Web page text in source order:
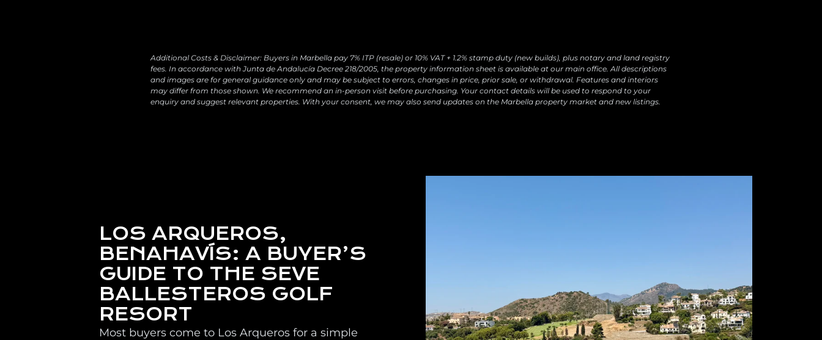
Additional Costs & Disclaimer: Buyers in Marbella pay 7% ITP (resale) or 10% VAT + 1.2% stamp duty (new builds), plus notary and land registry
fees. In accordance with Junta de Andalucía Decree 218/2005, the property information sheet is available at our main office. All descriptions
and images are for general guidance only and may be subject to errors, changes in price, prior sale, or withdrawal. Features and interiors
may differ from those shown. We recommend an in-person visit before purchasing. Your contact details will be used to respond to your
enquiry and suggest relevant properties. With your consent, we may also send updates on the Marbella property market and new listings.
LOS ARQUEROS,
BENAHAVÍS: A BUYER’S
GUIDE TO THE SEVE
BALLESTEROS GOLF
RESORT
Most buyers come to Los Arqueros for a simple